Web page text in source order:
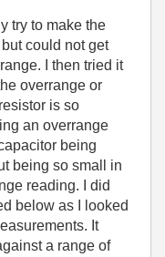
try to make the
could not get
I then tried it
overrange or
is so
an overrange
being
being so small in
reading. I did
below as I looked
It
a range of